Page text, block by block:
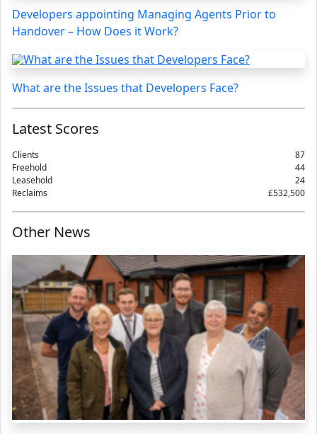
Developers appointing Managing Agents Prior to
Handover – How Does it Work?
What are the Issues that Developers Face?
Latest Scores
Clients
87
Freehold
44
Leasehold
24
Reclaims
£532,500
Other News